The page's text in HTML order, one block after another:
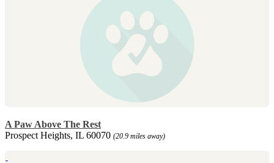
A Paw Above The Rest
Prospect Heights, IL 60070 (20.9 miles away)